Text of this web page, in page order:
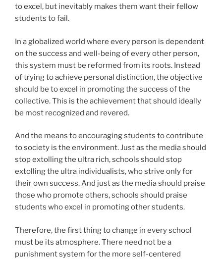
to excel, but inevitably makes them want their fellow
students to fail.
In a globalized world where every person is dependent
on the success and well-being of every other person,
this system must be reformed from its roots. Instead
of trying to achieve personal distinction, the objective
should be to excel in promoting the success of the
collective. This is the achievement that should ideally
be most recognized and revered.
And the means to encouraging students to contribute
to society is the environment. Just as the media should
stop extolling the ultra rich, schools should stop
extolling the ultra individualists, who strive only for
their own success. And just as the media should praise
those who promote others, schools should praise
students who excel in promoting other students.
Therefore, the first thing to change in every school
must be its atmosphere. There need not be a
punishment system for the more self-centered